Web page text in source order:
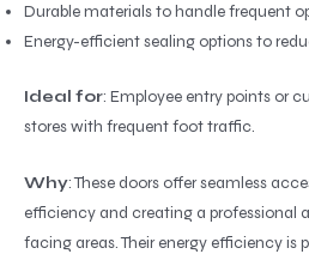
Durable materials to handle frequent
Energy-efficient sealing options to
Ideal for: Employee entry points or
stores with frequent foot traffic.
Why: These doors offer seamless
efficiency and creating a professional
facing areas. Their energy efficiency is